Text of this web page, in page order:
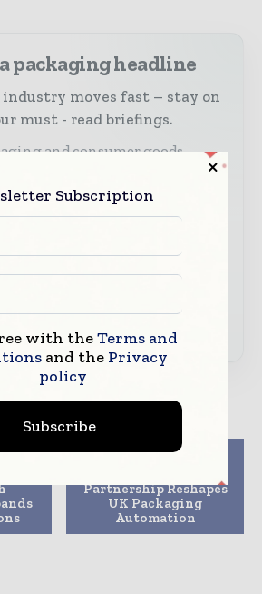
packaging headline
moves fast – stay on
must - read briefings.
and consumer goods
features, interviews, and
of the key developments
packaging markets
Next article
Partnership Reshapes
UK Packaging
Automation
Subscription
with theTerms and
and the Privacy
policy
Subscribe